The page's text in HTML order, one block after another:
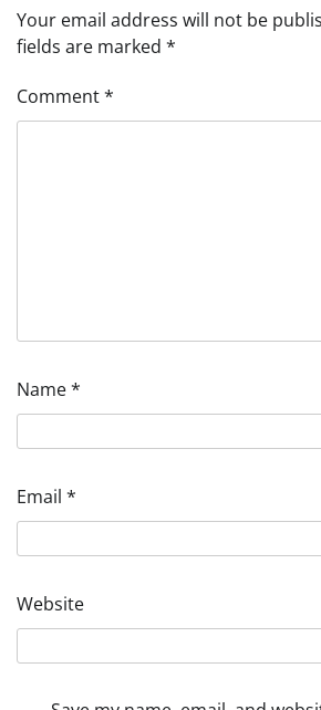
Your email address will not be
fields are marked *
Comment*
Name*
Email *
Website